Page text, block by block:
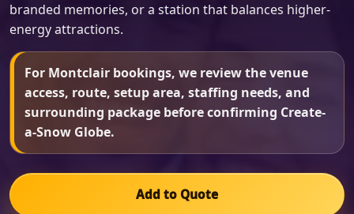
branded memories, or a station that balances higher-
energy attractions.
For Montclair bookings, we review the venue
access, route, setup area, staffing needs, and
surrounding package before confirming Create-
a-Snow Globe.
Add to Quote